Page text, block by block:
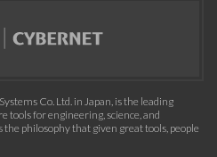
Co. Ltd. in Japan, is the leading
tools for engineering, science, and
philosophy that given great tools, people